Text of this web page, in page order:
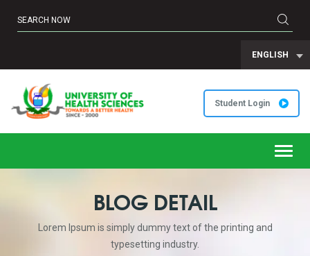
ENGLISH
Student Login
BLOG DETAIL
Lorem Ipsum is simply dummy text of the printing and
typesetting industry.